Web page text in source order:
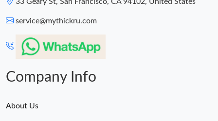
33 Geary St, San Francisco, CA 94102, United States
service@mythickru.com
Company Info
About Us